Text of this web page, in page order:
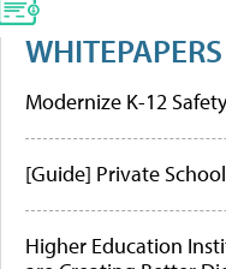
WHITEPAPERS
Modernize K-12
[Guide] Private
Higher Education